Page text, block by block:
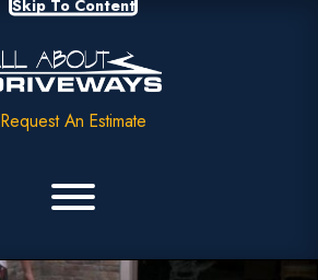
Skip To Content
Request An Estimate